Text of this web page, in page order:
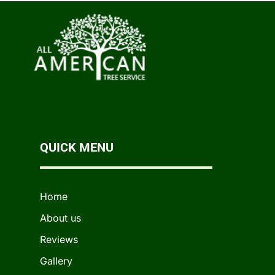
QUICK MENU
Home
About us
Reviews
Gallery